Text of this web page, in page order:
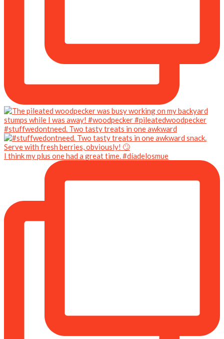
#stuffwedontneed. Two tasty treats in one awkward
I think my plus one had a great time. #díadelosmue